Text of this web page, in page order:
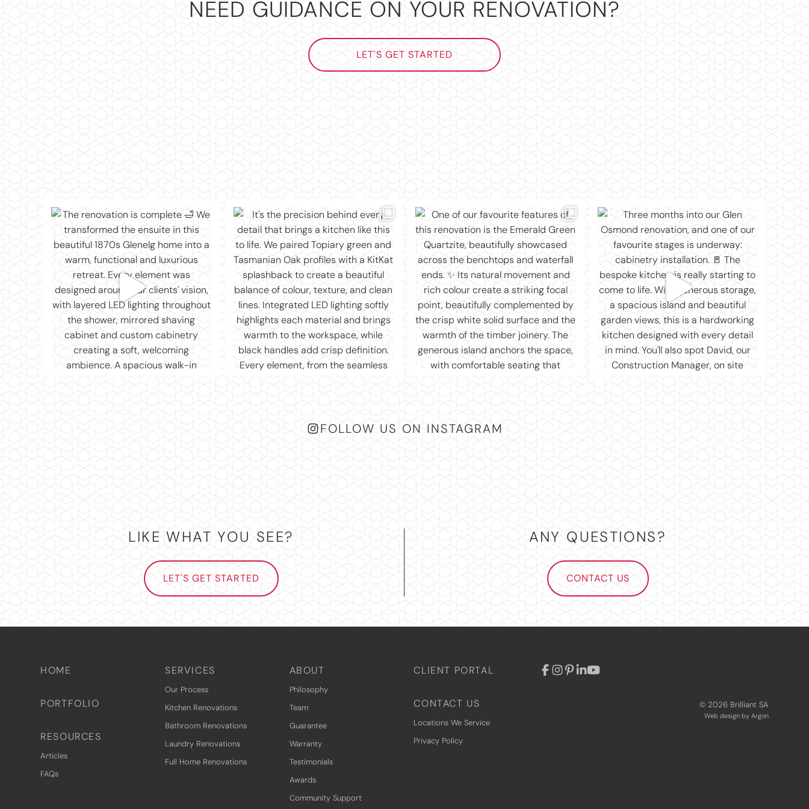
NEED GUIDANCE ON YOUR RENOVATION?
LET'S GET STARTED
FOLLOW US ON INSTAGRAM
LIKE WHAT YOU SEE?
LET'S GET STARTED
ANY QUESTIONS?
CONTACT US
HOME
PORTFOLIO
RESOURCES
Articles
FAQs
SERVICES
Our Process
Kitchen Renovations
Bathroom Renovations
Laundry Renovations
Full Home Renovations
ABOUT
Philosophy
Team
Guarantee
Warranty
Testimonials
Awards
Community Support
CLIENT PORTAL
CONTACT US
Locations We Service
Privacy Policy
© 2026 Brilliant SA
Web designby Argon